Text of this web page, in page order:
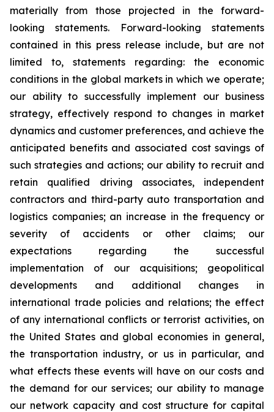
materially from those projected in the forward-
looking statements. Forward-looking statements
contained in this press release include, but are not
limited to, statements regarding: the economic
conditions in the global markets in which we operate;
our ability to successfully implement our business
strategy, effectively respond to changes in market
dynamics and customer preferences, and achieve the
anticipated benefits and associated cost savings of
such strategies and actions; our ability to recruit and
retain qualified driving associates, independent
contractors and third-party auto transportation and
logistics companies; an increase in the frequency or
severity of accidents or other claims; our
expectations regarding the successful
implementation of our acquisitions; geopolitical
developments and additional changes in
international trade policies and relations; the effect
of any international conflicts or terrorist activities, on
the United States and global economies in general,
the transportation industry, or us in particular, and
what effects these events will have on our costs and
the demand for our services; our ability to manage
our network capacity and cost structure for capital